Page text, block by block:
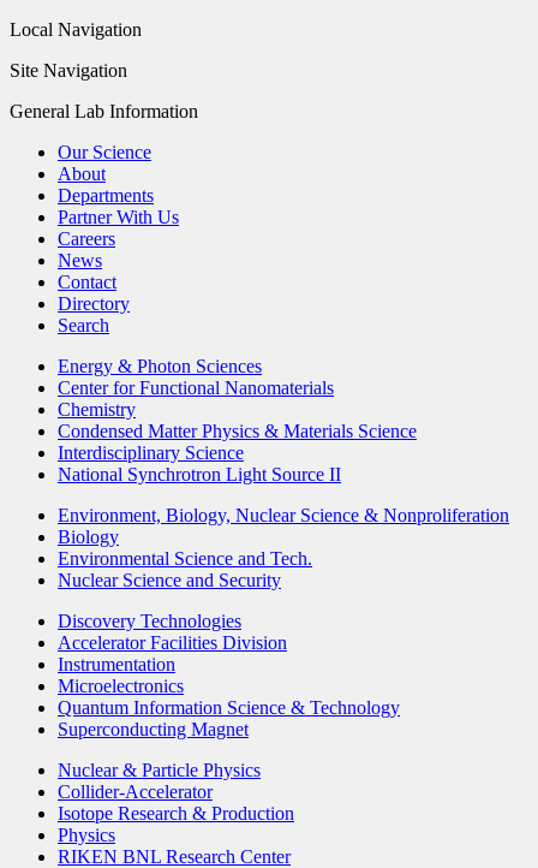
Local Navigation
Site Navigation
General Lab Information
Our Science
About
Departments
Partner With Us
Careers
News
Contact
Directory
Search
Energy & Photon Sciences
Center for Functional Nanomaterials
Chemistry
Condensed Matter Physics & Materials Science
Interdisciplinary Science
National Synchrotron Light Source II
Environment, Biology, Nuclear Science & Nonproliferation
Biology
Environmental Science and Tech.
Nuclear Science and Security
Discovery Technologies
Accelerator Facilities Division
Instrumentation
Microelectronics
Quantum Information Science & Technology
Superconducting Magnet
Nuclear & Particle Physics
Collider-Accelerator
Isotope Research & Production
Physics
RIKEN BNL Research Center